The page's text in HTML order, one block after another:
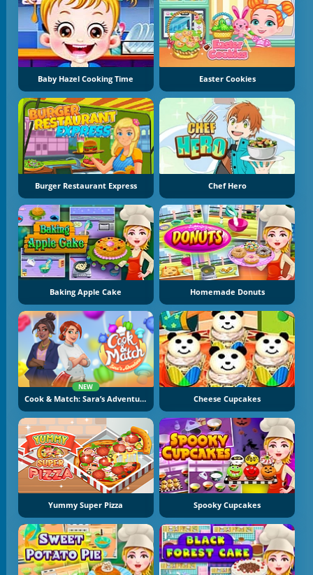
Baby Hazel Cooking Time Easter Cookies
Burger Restaurant Express Chef Hero
Baking Apple Cake Homemade Donuts
NEW
Cook & Match: Sara’s Adventure Cheese Cupcakes
Yummy Super Pizza Spooky Cupcakes